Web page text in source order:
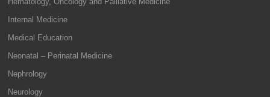
Internal Medicine
Medical Education
Neonatal – Perinatal Medicine
Nephrology
Neurology